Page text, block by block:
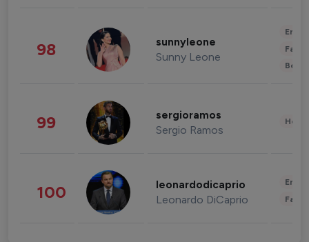
98 sunnyleone
Sunny Leone
99 sergioramos
Sergio Ramos
100 leonardodicaprio
Leonardo DiCaprio